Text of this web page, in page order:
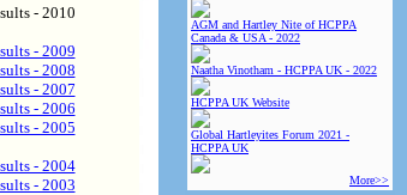
AGM and Hartley Nite of HCPPA
Canada & USA - 2022
Naatha Vinotham - HCPPA UK - 2022
HCPPA UK Website
Global Hartleyites Forum 2021 -
HCPPA UK
More>>
- 2010
- 2009
- 2008
- 2007
- 2006
- 2005
- 2004
- 2003